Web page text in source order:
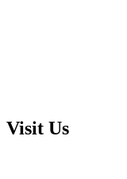
Visit Us